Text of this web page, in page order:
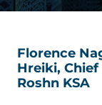
Florence
Hreiki,
Roshn KSA